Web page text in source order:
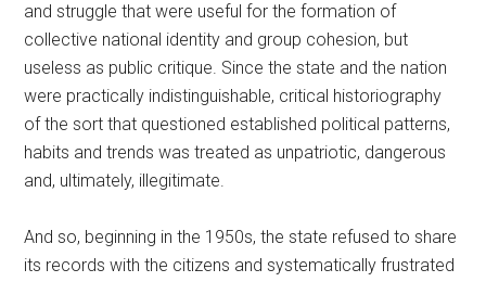
and struggle that were useful for the formation of
collective national identity and group cohesion, but
useless as public critique. Since the state and the nation
were practically indistinguishable, critical historiography
of the sort that questioned established political patterns,
habits and trends was treated as unpatriotic, dangerous
and, ultimately, illegitimate.
And so, beginning in the 1950s, the state refused to share
its records with the citizens and systematically frustrated